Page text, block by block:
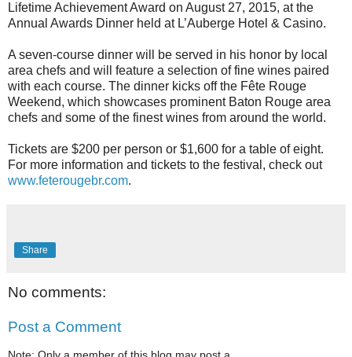
Lifetime Achievement Award on August 27, 2015, at the
Annual Awards Dinner held at L’Auberge Hotel & Casino.
A seven-course dinner will be served in his honor by local
area chefs and will feature a selection of fine wines paired
with each course. The dinner kicks off the Fête Rouge
Weekend, which showcases prominent Baton Rouge area
chefs and some of the finest wines from around the world.
Tickets are $200 per person or $1,600 for a table of eight.
For more information and tickets to the festival, check out
www.feterougebr.com.
Share
No comments:
Post a Comment